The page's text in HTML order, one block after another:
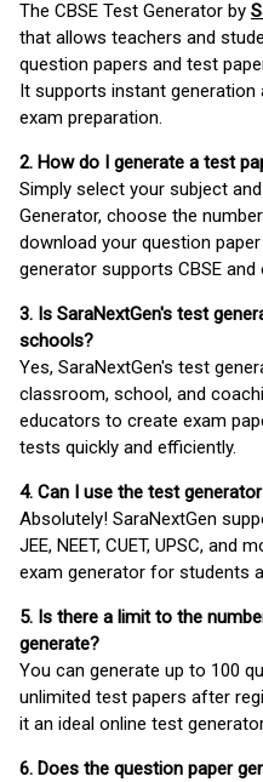
The CBSE Test Generator by
that allows teachers and
question papers and test
It supports instant
exam preparation.
2. How do I generate a test
Simply select your subject
Generator, choose the
download your question
generator supports CBSE
3. Is SaraNextGen's test
schools?
Yes, SaraNextGen's test
classroom, school, and
educators to create exam
tests quickly and efficiently.
4. Can I use the test
Absolutely! SaraNextGen
JEE, NEET, CUET, UPSC, and
exam generator for students
5. Is there a limit to the
generate?
You can generate up to 100
unlimited test papers after
it an ideal online test
6. Does the question paper